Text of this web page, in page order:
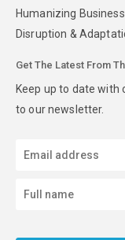
Humanizing Business
Disruption &
Get The Latest From
Keep up to date with
to our newsletter.